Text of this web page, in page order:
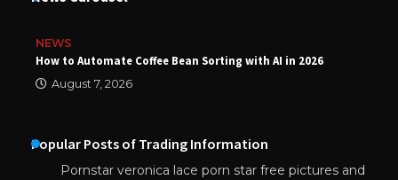
NEWS
How to Automate Coffee Bean Sorting with AI in 2026
August 7, 2026
Popular Posts of Trading Information
Pornstar veronica lace porn star free pictures and